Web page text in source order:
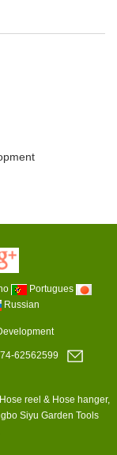
Portugues
Russian
62562599
reel & Hose hanger,
Siyu Garden Tools